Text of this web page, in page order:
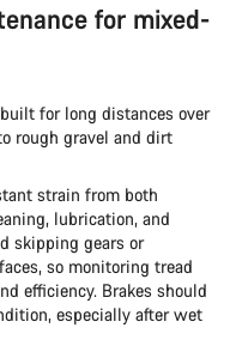
for mixed-
for long distances over
rough gravel and dirt
strain from both
lubrication, and
skipping gears or
so monitoring tread
efficiency. Brakes should
especially after wet